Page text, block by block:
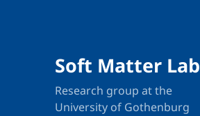
Soft Matter Lab
Research group at the
University of Gothenburg